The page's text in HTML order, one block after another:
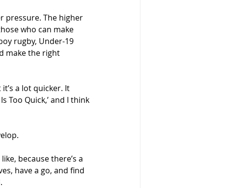
pressure. The higher
who can make
rugby, Under-19
make the right
a lot quicker. It
Too Quick,’ and I think
because there’s a
have a go, and find